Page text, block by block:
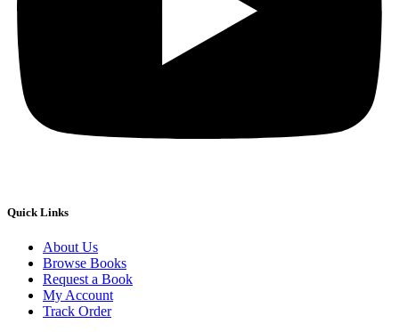
Quick Links
About Us
Browse Books
Request a Book
My Account
Track Order